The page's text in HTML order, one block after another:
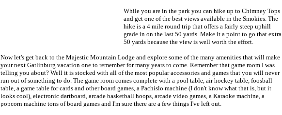
While you are in the park you can hike up to Chimney Tops
and get one of the best views available in the Smokies. The
hike is a 4 mile round trip that offers a fairly steep uphill
grade in on the last 50 yards. Make it a point to go that extra
50 yards because the view is well worth the effort.
Now let's get back to the Majestic Mountain Lodge and explore some of the many amenities that will make
your next Gatlinburg vacation one to remember for many years to come. Remember that game room I was
telling you about? Well it is stocked with all of the most popular accessories and games that you will never
run out of something to do. The game room comes complete with a pool table, air hockey table, foosball
table, a game table for cards and other board games, a Pachislo machine (I don't know what that is, but it
looks cool), electronic dartboard, arcade basketball hoops, arcade video games, a Karaoke machine, a
popcorn machine tons of board games and I'm sure there are a few things I've left out.